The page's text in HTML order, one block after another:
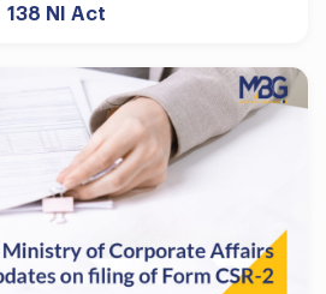
138 NI Act